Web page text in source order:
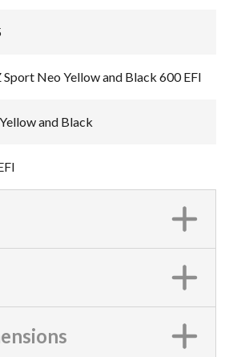
Neo Yellow and Black 600 EFI
and Black